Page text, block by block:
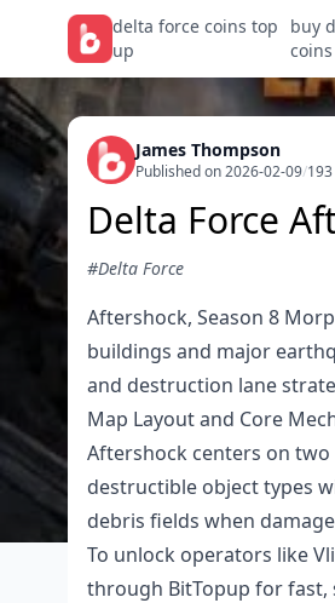
delta force coins top
up
buy
coins
James Thompson
Published on 2026-02-09/
Delta Force
#Delta Force
Aftershock, Season 8
buildings and major
and destruction lane
Map Layout and Core
Aftershock centers on two
destructible object types
debris fields when
To unlock operators like
through BitTopup for fast,